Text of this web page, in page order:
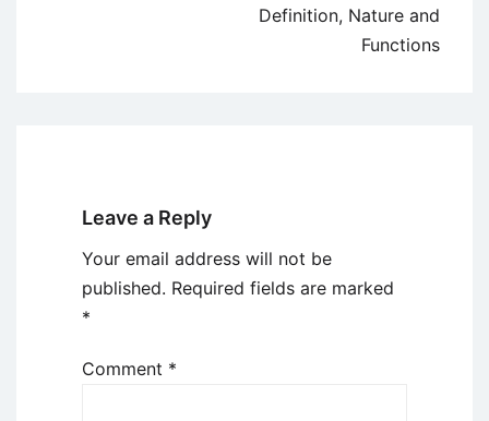
Definition, Nature and
Functions
Leave a Reply
Your email address will not be
published. Required fields are marked
*
Comment *